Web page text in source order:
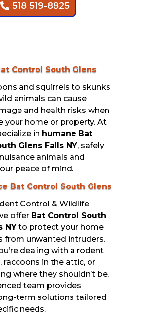
518 519-8825
Control South Glens
and squirrels to skunks
animals can cause
and health risks when
your home or property. At
in humane Bat
Glens Falls NY, safely
animals and
peace of mind.
Bat Control South Glens
Control & Wildlife
offer Bat Control South
NYto protect your home
from unwanted intruders.
dealing with a rodent
raccoons in the attic, or
where they shouldn’t be,
team provides
term solutions tailored
needs.